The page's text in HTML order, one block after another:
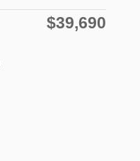
$39,690